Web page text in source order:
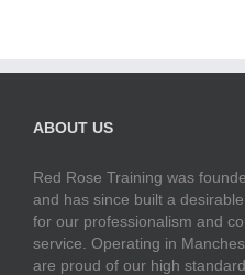
ABOUT US
Red Rose Training was
and has since built a
for our professionalism and
service. Operating in
are proud of our high